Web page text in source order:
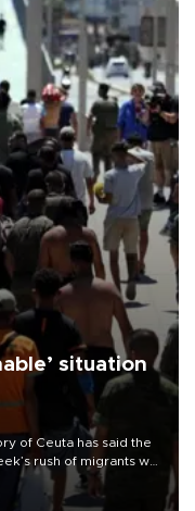
situation
of Ceuta has said the
rush of migrants was
aid.